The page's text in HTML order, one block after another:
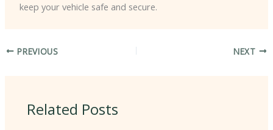
keep your vehicle safe and secure.
PREVIOUS NEXT
Related Posts